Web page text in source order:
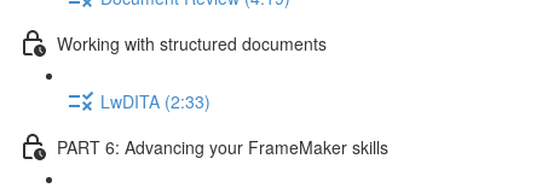
Working with structured documents
LwDITA (2:33)
PART 6: Advancing your FrameMaker skills